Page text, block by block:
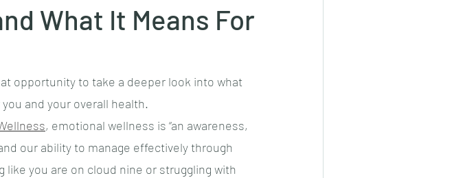
What It Means For
opportunity to take a deeper look into what
and your overall health.
, emotional wellness is “an awareness,
our ability to manage effectively through
like you are on cloud nine or struggling with